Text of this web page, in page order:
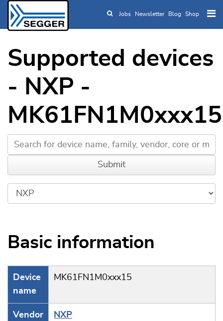
Skip to main content
Jobs Newsletter Blog Shop
Supported devices
- NXP -
MK61FN1M0xxx15
Basic information
Device
name
MK61FN1M0xxx15
Vendor NXP